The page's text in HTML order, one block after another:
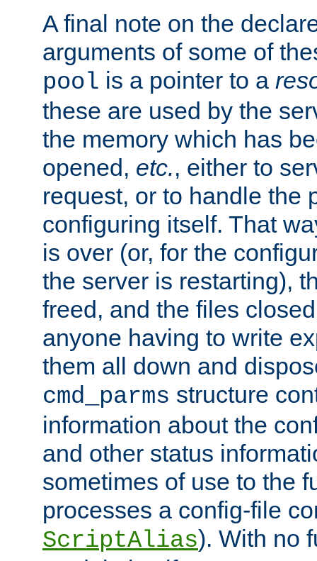
A final note on the
arguments of some of
pool is a pointer to a
these are used by the
the memory which has
opened, etc., either to
request, or to handle the
configuring itself. That
is over (or, for the
the server is restarting),
freed, and the files
anyone having to write
them all down and
cmd_parms structure
information about the
and other status
sometimes of use to the
processes a config-file
ScriptAlias). With no